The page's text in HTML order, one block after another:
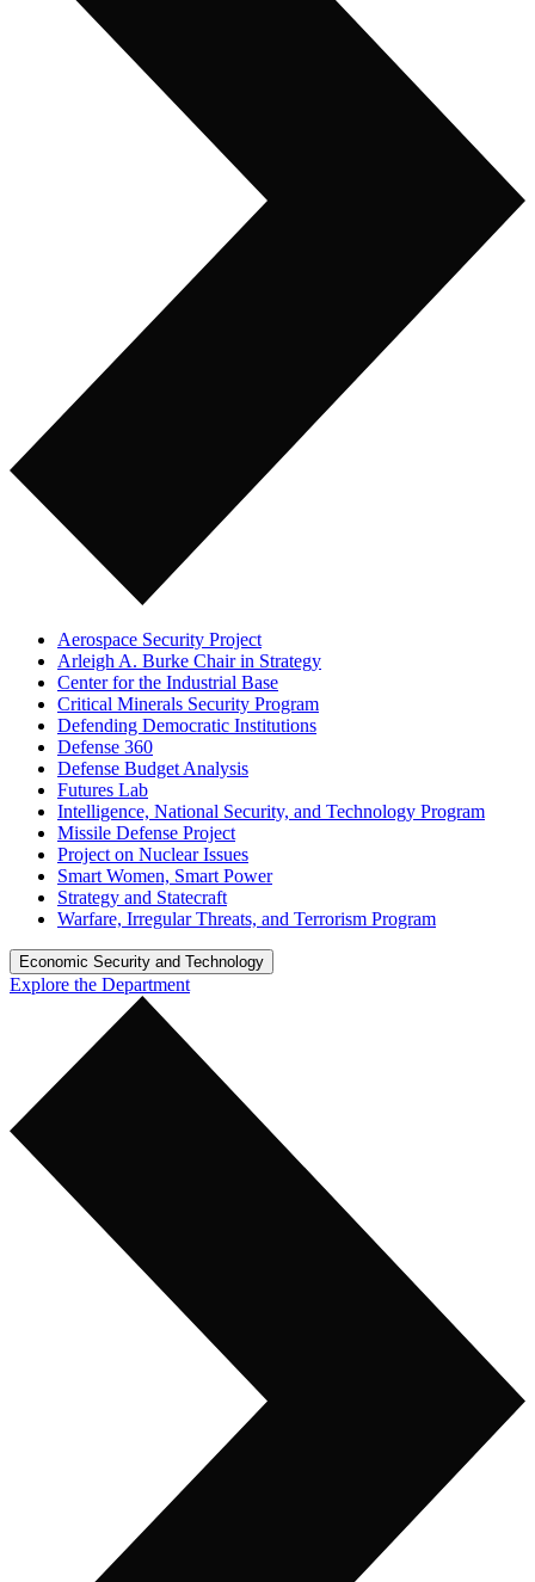
Aerospace Security Project
Arleigh A. Burke Chair in Strategy
Center for the Industrial Base
Critical Minerals Security Program
Defending Democratic Institutions
Defense 360
Defense Budget Analysis
Futures Lab
Intelligence, National Security, and Technology Program
Missile Defense Project
Project on Nuclear Issues
Smart Women, Smart Power
Strategy and Statecraft
Warfare, Irregular Threats, and Terrorism Program
Economic Security and Technology
Explore the Department